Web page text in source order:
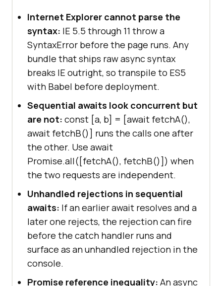
Internet Explorer cannot parse the
syntax: IE 5.5 through 11 throw a
SyntaxError before the page runs. Any
bundle that ships raw async syntax
breaks IE outright, so transpile to ES5
with Babel before deployment.
Sequential awaits look concurrent but
are not: const [a, b] = [await fetchA(),
await fetchB()] runs the calls one after
the other. Use await
Promise.all([fetchA(), fetchB()]) when
the two requests are independent.
Unhandled rejections in sequential
awaits: If an earlier await resolves and a
later one rejects, the rejection can fire
before the catch handler runs and
surface as an unhandled rejection in the
console.
Promise reference inequality: An async